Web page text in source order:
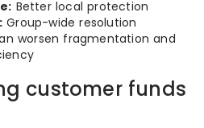
Better local protection
Group-wide resolution
worsen fragmentation and
customer funds